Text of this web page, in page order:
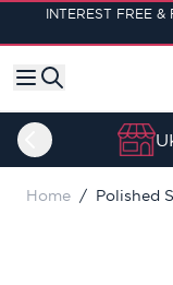
Skip to Content
INTEREST FREE &
Home / Polished